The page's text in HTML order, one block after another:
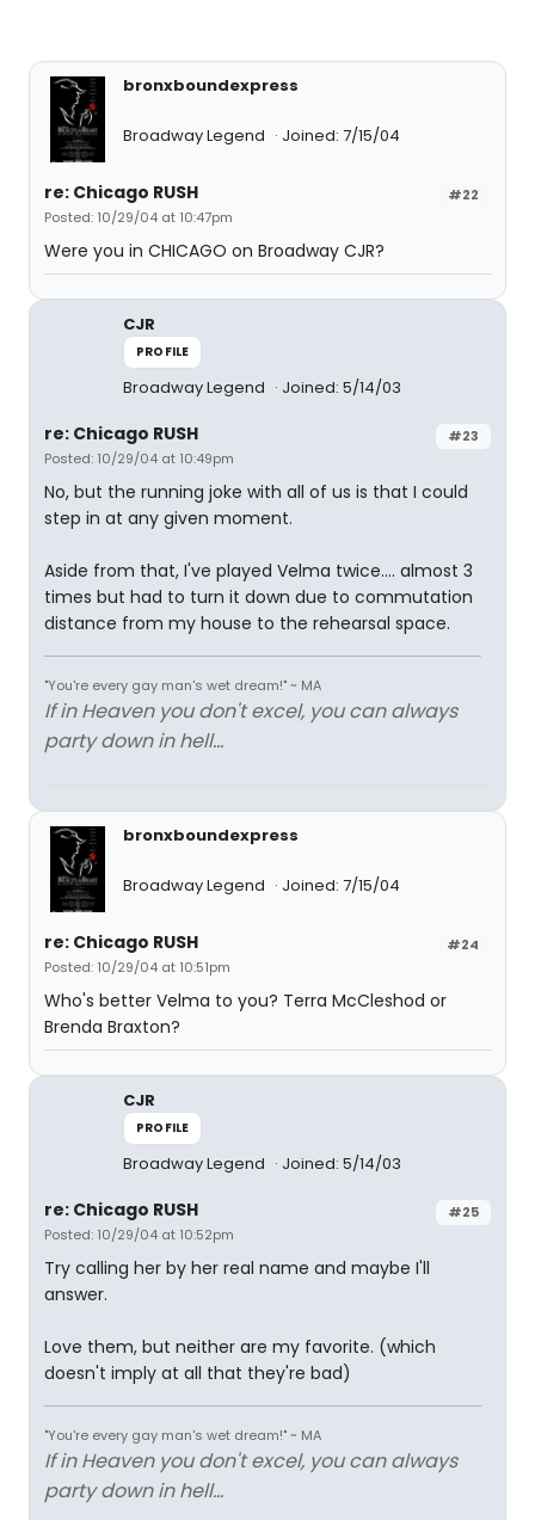
bronxboundexpress
Broadway Legend Joined: 7/15/04
#22
re: Chicago RUSH
Posted: 10/29/04 at 10:47pm
Were you in CHICAGO on Broadway CJR?
CJR
PROFILE
Broadway Legend Joined: 5/14/03
#23
re: Chicago RUSH
Posted: 10/29/04 at 10:49pm
No, but the running joke with all of us is that I could
step in at any given moment.
Aside from that, I've played Velma twice.... almost 3
times but had to turn it down due to commutation
distance from my house to the rehearsal space.
"You're every gay man's wet dream!" ~ MA
If in Heaven you don't excel, you can always
party down in hell...
bronxboundexpress
Broadway Legend Joined: 7/15/04
#24
re: Chicago RUSH
Posted: 10/29/04 at 10:51pm
Who's better Velma to you? Terra McCleshod or
Brenda Braxton?
CJR
PROFILE
Broadway Legend Joined: 5/14/03
#25
re: Chicago RUSH
Posted: 10/29/04 at 10:52pm
Try calling her by her real name and maybe I'll
answer.
Love them, but neither are my favorite. (which
doesn't imply at all that they're bad)
"You're every gay man's wet dream!" ~ MA
If in Heaven you don't excel, you can always
party down in hell...